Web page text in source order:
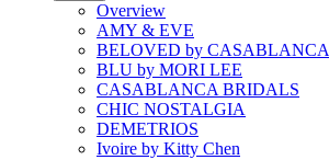
Overview
AMY & EVE
BELOVED by CASABLANCA
BLU by MORI LEE
CASABLANCA BRIDALS
CHIC NOSTALGIA
DEMETRIOS
Ivoire by Kitty Chen